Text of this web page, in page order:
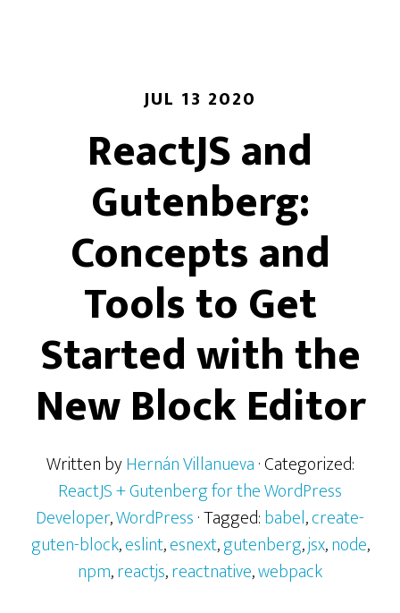
JUL 13 2020
ReactJS and
Gutenberg:
Concepts and
Tools to Get
Started with the
New Block Editor
Written byHernán Villanueva· Categorized:
ReactJS + Gutenberg for the WordPress
Developer,WordPress· Tagged:babel,create-
guten-block,eslint,esnext,gutenberg,jsx,node,
npm,reactjs,reactnative,webpack